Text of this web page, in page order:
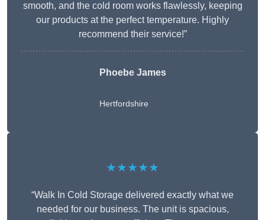
smooth, and the cold room works flawlessly, keeping
our products at the perfect temperature. Highly
recommend their service!”
Phoebe James
Hertfordshire
★★★★★
“Walk In Cold Storage delivered exactly what we
needed for our business. The unit is spacious,